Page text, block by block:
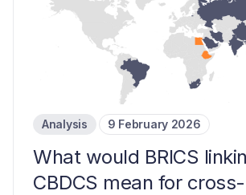
Analysis 9 February 2026
What would BRICS
CBDCS mean for